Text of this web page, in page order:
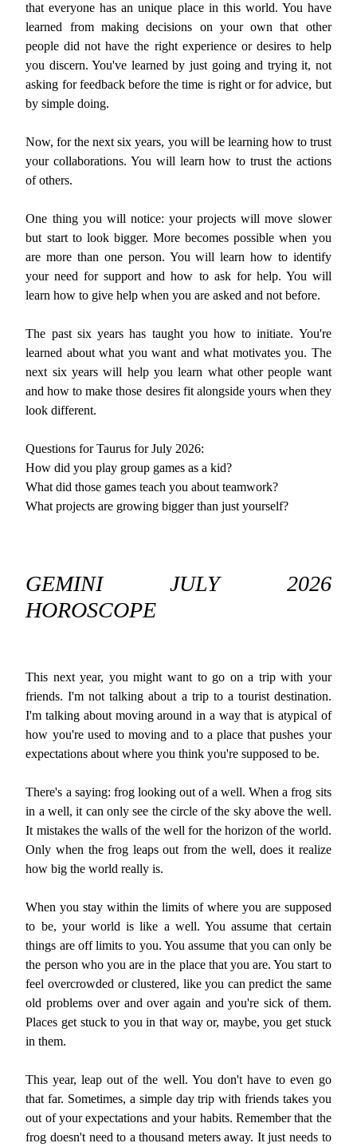
that everyone has an unique place in this world. You have
learned from making decisions on your own that other
people did not have the right experience or desires to help
you discern. You've learned by just going and trying it, not
asking for feedback before the time is right or for advice, but
by simple doing.
Now, for the next six years, you will be learning how to trust
your collaborations. You will learn how to trust the actions
of others.
One thing you will notice: your projects will move slower
but start to look bigger. More becomes possible when you
are more than one person. You will learn how to identify
your need for support and how to ask for help. You will
learn how to give help when you are asked and not before.
The past six years has taught you how to initiate. You're
learned about what you want and what motivates you. The
next six years will help you learn what other people want
and how to make those desires fit alongside yours when they
look different.
Questions for Taurus for July 2026:
How did you play group games as a kid?
What did those games teach you about teamwork?
What projects are growing bigger than just yourself?
GEMINI JULY 2026
HOROSCOPE
This next year, you might want to go on a trip with your
friends. I'm not talking about a trip to a tourist destination.
I'm talking about moving around in a way that is atypical of
how you're used to moving and to a place that pushes your
expectations about where you think you're supposed to be.
There's a saying: frog looking out of a well. When a frog sits
in a well, it can only see the circle of the sky above the well.
It mistakes the walls of the well for the horizon of the world.
Only when the frog leaps out from the well, does it realize
how big the world really is.
When you stay within the limits of where you are supposed
to be, your world is like a well. You assume that certain
things are off limits to you. You assume that you can only be
the person who you are in the place that you are. You start to
feel overcrowded or clustered, like you can predict the same
old problems over and over again and you're sick of them.
Places get stuck to you in that way or, maybe, you get stuck
in them.
This year, leap out of the well. You don't have to even go
that far. Sometimes, a simple day trip with friends takes you
out of your expectations and your habits. Remember that the
frog doesn't need to a thousand meters away. It just needs to